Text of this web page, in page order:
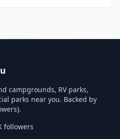
campgrounds, RV parks,
parks near you. Backed by
followers